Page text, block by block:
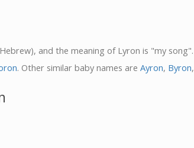
and the meaning of Lyron is "my song".
. Other similar baby names are Ayron, Byron,